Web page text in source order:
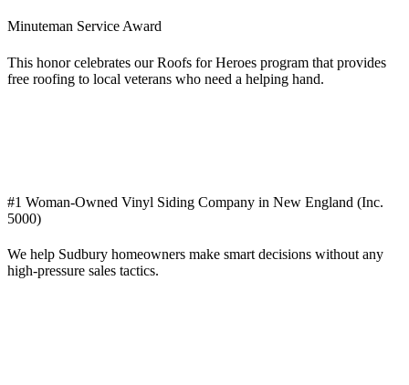
Minuteman Service Award
This honor celebrates our Roofs for Heroes program that provides
free roofing to local veterans who need a helping hand.
#1 Woman-Owned Vinyl Siding Company in New England (Inc.
5000)
We help Sudbury homeowners make smart decisions without any
high-pressure sales tactics.